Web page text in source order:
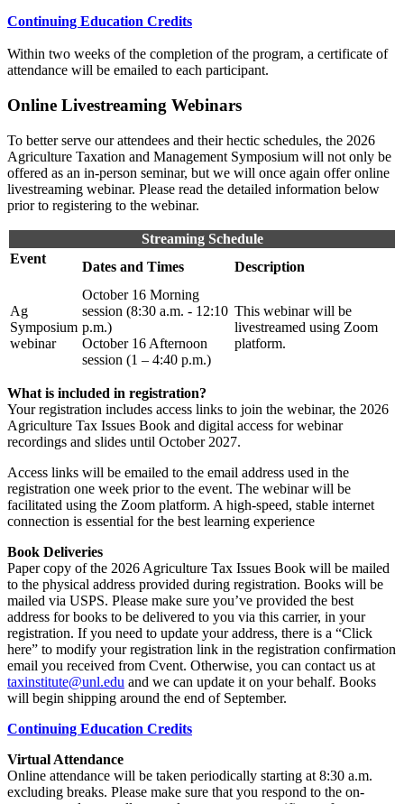
Continuing Education Credits
Within two weeks of the completion of the program, a certificate of
attendance will be emailed to each participant.
Online Livestreaming Webinars
To better serve our attendees and their hectic schedules, the 2026
Agriculture Taxation and Management Symposium will not only be
offered as an in-person seminar, but we will once again offer online
livestreaming webinar. Please read the detailed information below
prior to registering to the webinar.
Streaming Schedule
Event
Dates and Times Description
Ag
Symposium
webinar
October 16 Morning
session (8:30 a.m. - 12:10
p.m.)
October 16 Afternoon
session (1 – 4:40 p.m.)
This webinar will be
livestreamed using Zoom
platform.
What is included in registration?
Your registration includes access links to join the webinar, the 2026
Agriculture Tax Issues Book and digital access for webinar
recordings and slides until October 2027.
Access links will be emailed to the email address used in the
registration one week prior to the event. The webinar will be
facilitated using the Zoom platform. A high-speed, stable internet
connection is essential for the best learning experience
Book Deliveries
Paper copy of the 2026 Agriculture Tax Issues Book will be mailed
to the physical address provided during registration. Books will be
mailed via USPS. Please make sure you’ve provided the best
address for books to be delivered to you via this carrier, in your
registration. If you need to update your address, there is a “Click
here” to modify your registration link in the registration confirmation
email you received from Cvent. Otherwise, you can contact us at
taxinstitute@unl.edu and we can update it on your behalf. Books
will begin shipping around the end of September.
Continuing Education Credits
Virtual Attendance
Online attendance will be taken periodically starting at 8:30 a.m.
excluding breaks. Please make sure that you respond to the on-